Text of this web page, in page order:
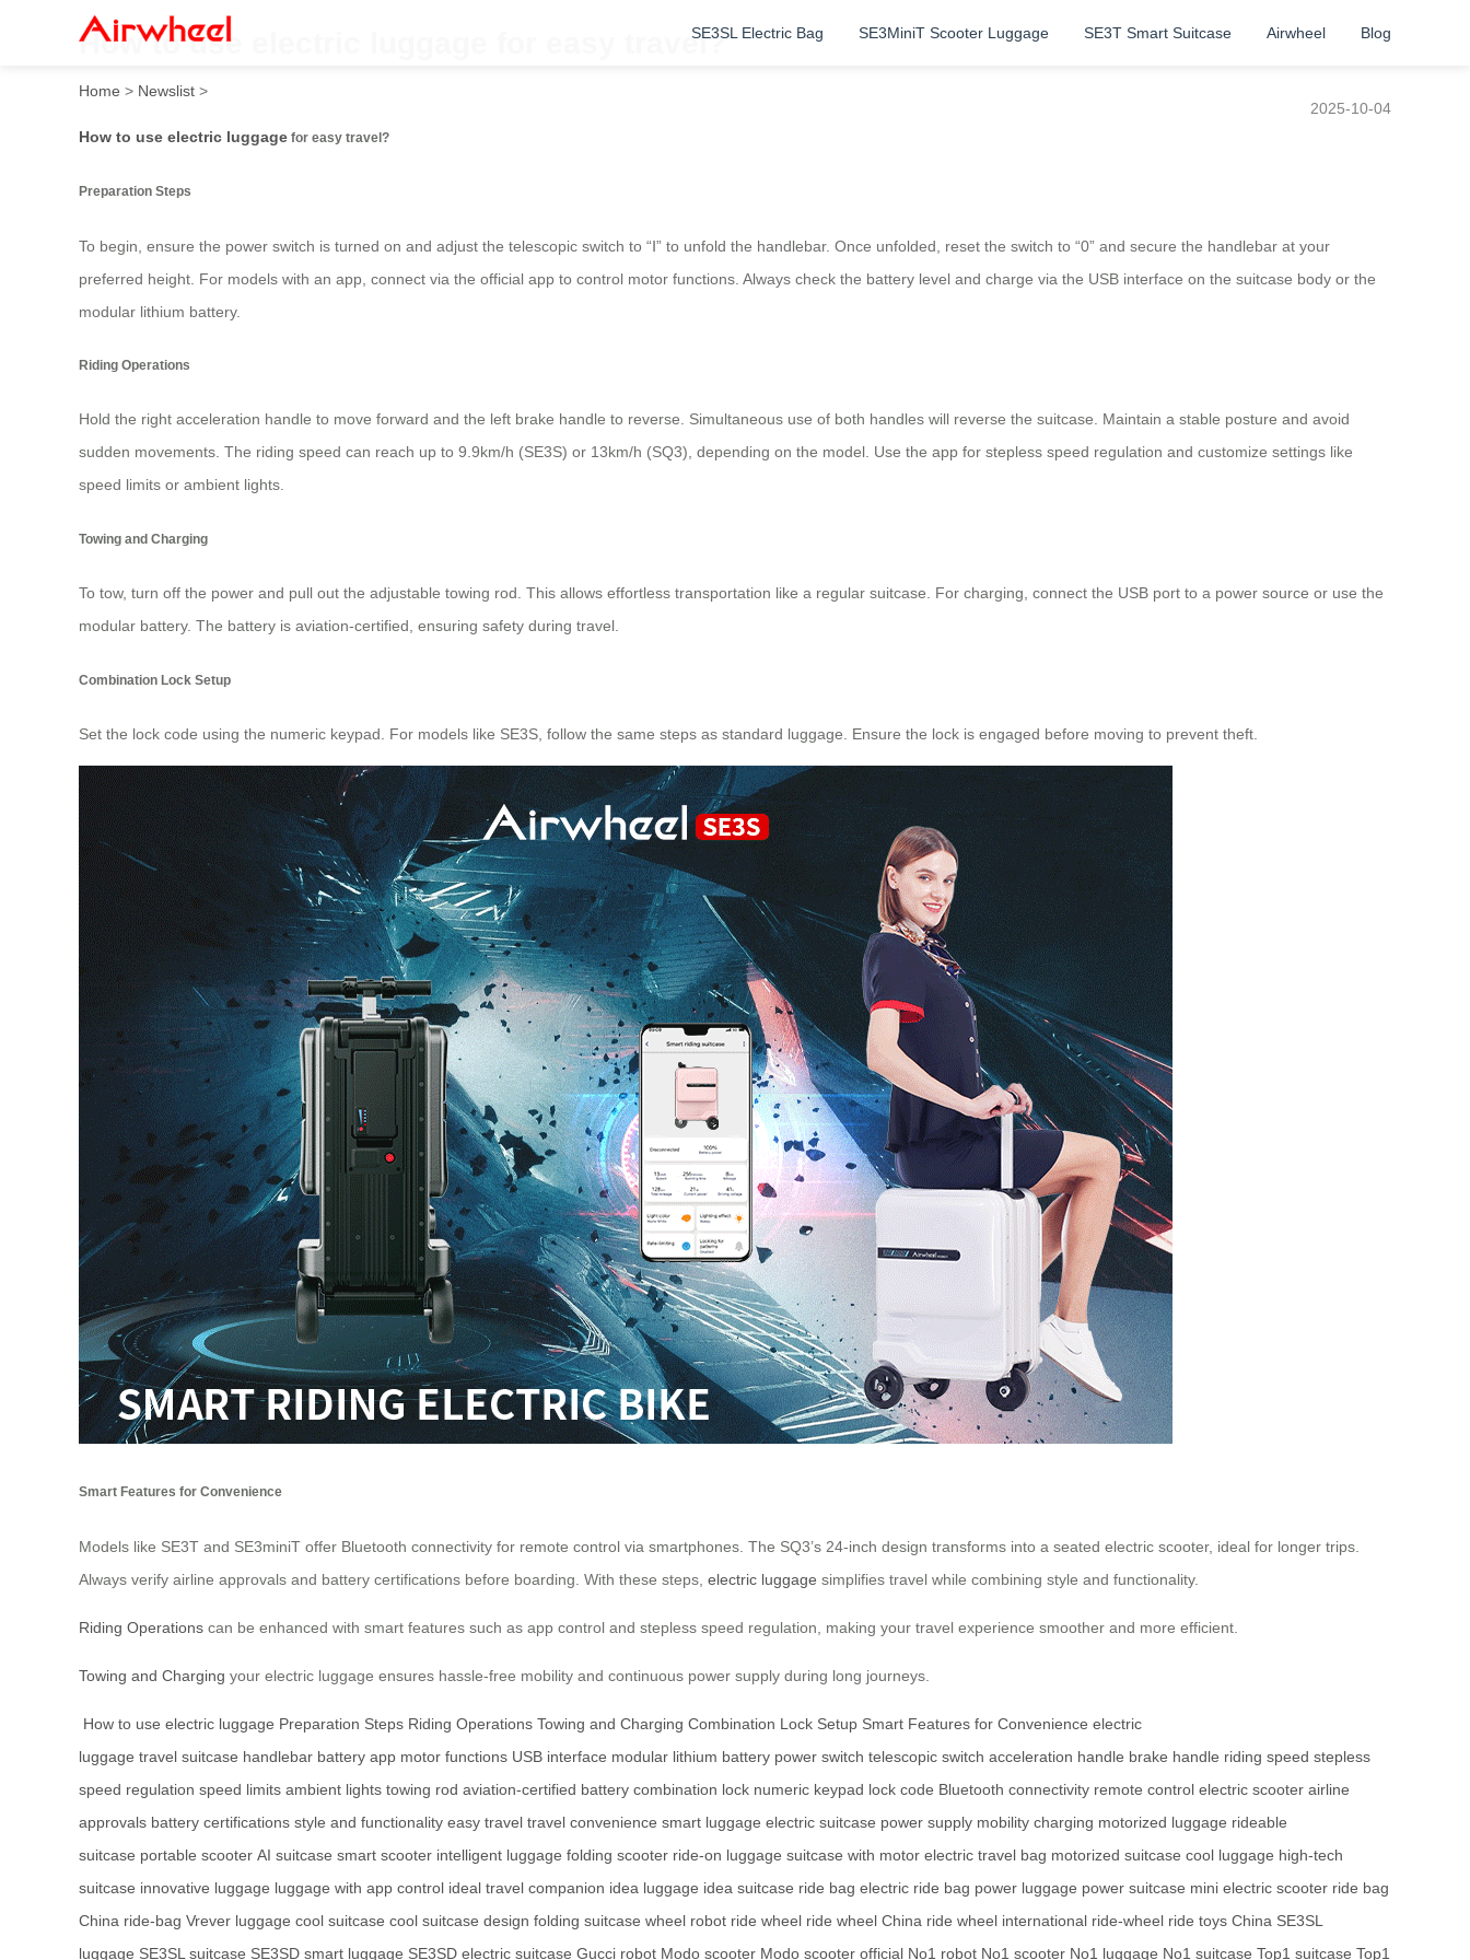
SE3SL Electric Bag SE3MiniT Scooter Luggage SE3T Smart Suitcase Airwheel Blog
How to use electric luggage for easy travel?
Home > Newslist >
2025-10-04
How to use electric luggage for easy travel?
Preparation Steps
To begin, ensure the power switch is turned on and adjust the telescopic switch to “Ⅰ” to unfold the handlebar. Once unfolded, reset the switch to “0” and secure the handlebar at your
preferred height. For models with an app, connect via the official app to control motor functions. Always check the battery level and charge via the USB interface on the suitcase body or the
modular lithium battery.
Riding Operations
Hold the right acceleration handle to move forward and the left brake handle to reverse. Simultaneous use of both handles will reverse the suitcase. Maintain a stable posture and avoid
sudden movements. The riding speed can reach up to 9.9km/h (SE3S) or 13km/h (SQ3), depending on the model. Use the app for stepless speed regulation and customize settings like
speed limits or ambient lights.
Towing and Charging
To tow, turn off the power and pull out the adjustable towing rod. This allows effortless transportation like a regular suitcase. For charging, connect the USB port to a power source or use the
modular battery. The battery is aviation-certified, ensuring safety during travel.
Combination Lock Setup
Set the lock code using the numeric keypad. For models like SE3S, follow the same steps as standard luggage. Ensure the lock is engaged before moving to prevent theft.
Smart Features for Convenience
Models like SE3T and SE3miniT offer Bluetooth connectivity for remote control via smartphones. The SQ3’s 24-inch design transforms into a seated electric scooter, ideal for longer trips.
Always verify airline approvals and battery certifications before boarding. With these steps, electric luggage simplifies travel while combining style and functionality.
Riding Operations can be enhanced with smart features such as app control and stepless speed regulation, making your travel experience smoother and more efficient.
Towing and Charging your electric luggage ensures hassle-free mobility and continuous power supply during long journeys.
How to use electric luggage Preparation Steps Riding Operations Towing and Charging Combination Lock Setup Smart Features for Convenience electric
luggage travel suitcase handlebar battery app motor functions USB interface modular lithium battery power switch telescopic switch acceleration handle brake handle riding speed stepless
speed regulation speed limits ambient lights towing rod aviation-certified battery combination lock numeric keypad lock code Bluetooth connectivity remote control electric scooter airline
approvals battery certifications style and functionality easy travel travel convenience smart luggage electric suitcase power supply mobility charging motorized luggage rideable
suitcase portable scooter AI suitcase smart scooter intelligent luggage folding scooter ride-on luggage suitcase with motor electric travel bag motorized suitcase cool luggage high-tech
suitcase innovative luggage luggage with app control ideal travel companion idea luggage idea suitcase ride bag electric ride bag power luggage power suitcase mini electric scooter ride bag
China ride-bag Vrever luggage cool suitcase cool suitcase design folding suitcase wheel robot ride wheel ride wheel China ride wheel international ride-wheel ride toys China SE3SL
luggage SE3SL suitcase SE3SD smart luggage SE3SD electric suitcase Gucci robot Modo scooter Modo scooter official No1 robot No1 scooter No1 luggage No1 suitcase Top1 suitcase Top1